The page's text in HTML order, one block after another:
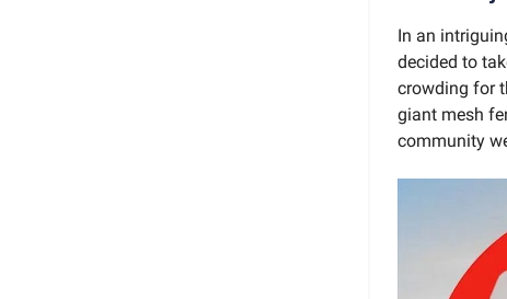
In an
decided to
crowding for
giant mesh
community